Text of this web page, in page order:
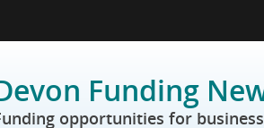
Funding
opportunities for